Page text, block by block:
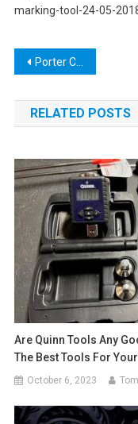
marking-tool-24-05-
Post
navigation
Porter Cable Oscillating Tool Blades: The Ultimate Guide for DIY Enthusiasts
RELATED POSTS
Are Quinn Tools Any
The Best Tools For
October 6, 2023 Tom